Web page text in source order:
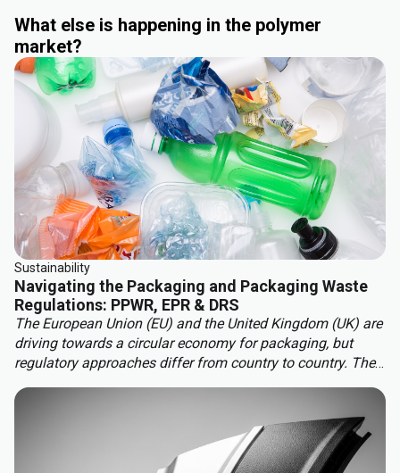
What else is happening in the polymer
market?
Sustainability
Navigating the Packaging and Packaging Waste
Regulations: PPWR, EPR & DRS
The European Union (EU) and the United Kingdom (UK) are
driving towards a circular economy for packaging, but
regulatory approaches differ from country to country. The
replaces a patchwork of national rules with a harmonised
approach to packaging across the EU, extending recycled-
content requirements to almost all plastic packaging.